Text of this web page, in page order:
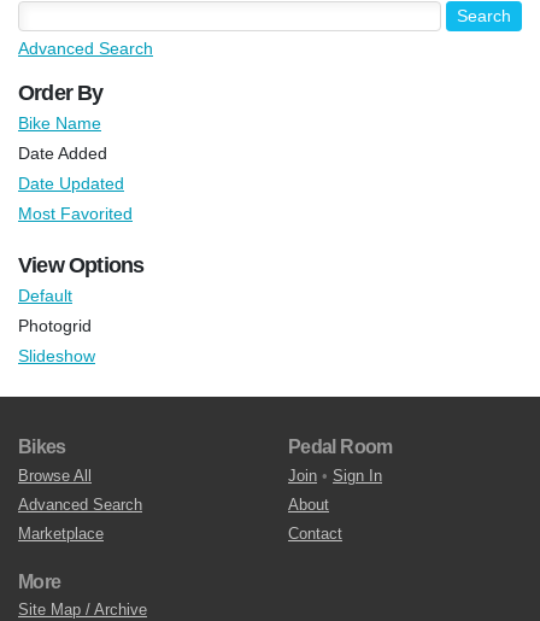
Advanced Search
Order By
Bike Name
Date Added
Date Updated
Most Favorited
View Options
Default
Photogrid
Slideshow
Bikes
Browse All
Advanced Search
Marketplace
Pedal Room
Join • Sign In
About
Contact
More
Site Map / Archive